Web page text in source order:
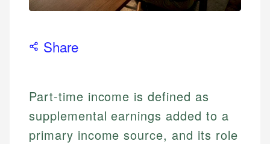
Share
Part-time income is defined as
supplemental earnings added to a
primary income source, and its role